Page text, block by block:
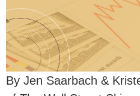
By Jen Saarbach &